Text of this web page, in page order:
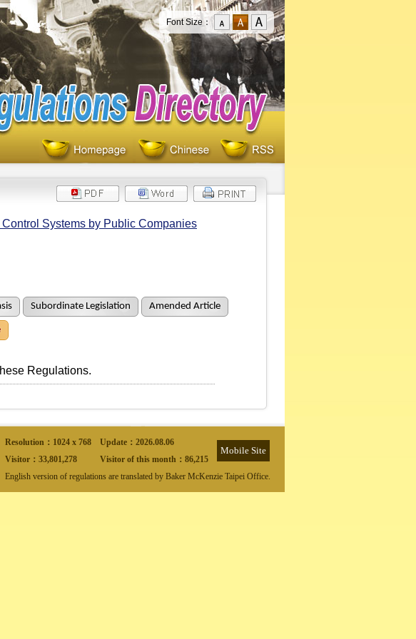
Font Size：
Systems by Public Companies
Subordinate Legislation Amended Article
Regulations.
Resolution：1024 x 768 Update： 2026.08.06
Mobile Site
Visitor： 33,801,278 Visitor of this month： 86,215
English version of regulations are translated by Baker McKenzie Taipei Office.